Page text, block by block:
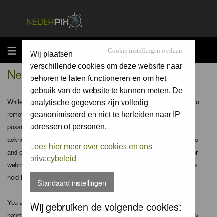
MENU Cookie instellingen opslaan
Wij plaatsen
verschillende cookies om deze website naar
behoren te laten functioneren en om het
gebruik van de website te kunnen meten. De
analytische gegevens zijn volledig
geanonimiseerd en niet te herleiden naar IP
adressen of personen.
Lees hier meer over cookies en ons
privacybeleid
Standaard instellingen
Wij gebruiken de volgende cookies:
Nederpix.nl - Disclaimer
While the administrators and moderators of this forum will attempt to
remove or edit any generally objectionable material as quickly as
possible, it is impossible to review every message. Therefore you
acknowledge that all posts made to these forums express the views
and opinions of the author and not the administrators, moderators or
webmaster (except for posts by these people) and hence will not be
held liable.
You agree not to post any abusive, obscene, vulgar, slanderous,
hateful, threatening, sexually-oriented or any other material that may